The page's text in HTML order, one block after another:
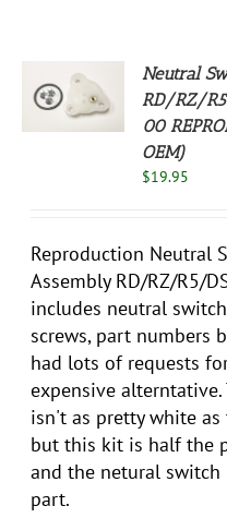
Neutral
RD/RZ/
00
OEM)
$19.95
Reproduction Neutral
Assembly RD/RZ/R5/
includes neutral
screws, part numbers
had lots of requests
expensive
isn't as pretty white
but this kit is half the
and the netural
part.